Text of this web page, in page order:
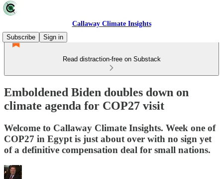
Callaway Climate Insights
Subscribe
Sign in
Read distraction-free on Substack
Emboldened Biden doubles down on
climate agenda for COP27 visit
Welcome to Callaway Climate Insights. Week one of
COP27 in Egypt is just about over with no sign yet
of a definitive compensation deal for small nations.